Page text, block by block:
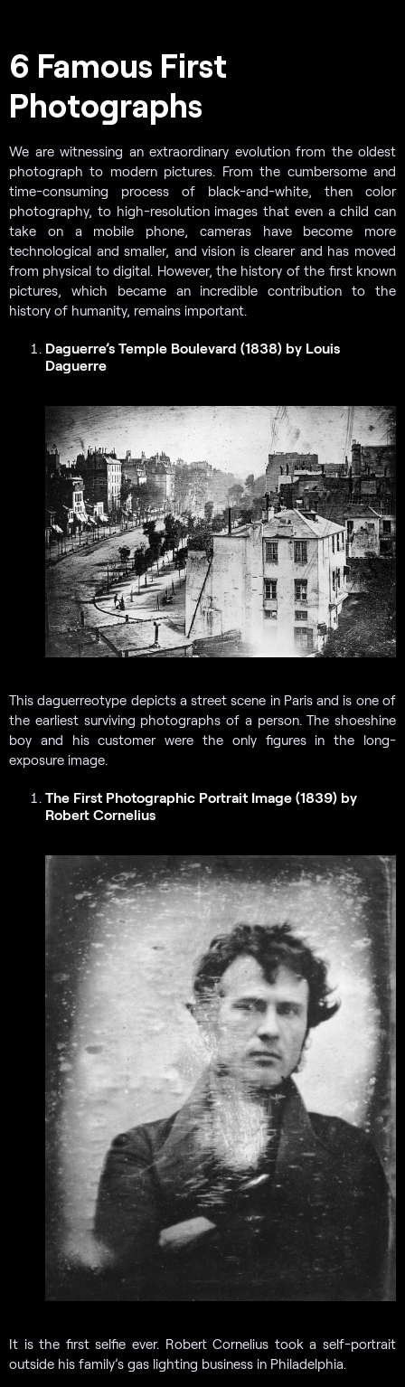
6 Famous First
Photographs
We are witnessing an extraordinary evolution from the oldest
photograph to modern pictures. From the cumbersome and
time-consuming process of black-and-white, then color
photography, to high-resolution images that even a child can
take on a mobile phone, cameras have become more
technological and smaller, and vision is clearer and has moved
from physical to digital. However, the history of the first known
pictures, which became an incredible contribution to the
history of humanity, remains important.
Daguerre’s Temple Boulevard (1838) by Louis
Daguerre
This daguerreotype depicts a street scene in Paris and is one of
the earliest surviving photographs of a person. The shoeshine
boy and his customer were the only figures in the long-
exposure image.
The First Photographic Portrait Image (1839) by
Robert Cornelius
It is the first selfie ever. Robert Cornelius took a self-portrait
outside his family’s gas lighting business in Philadelphia.